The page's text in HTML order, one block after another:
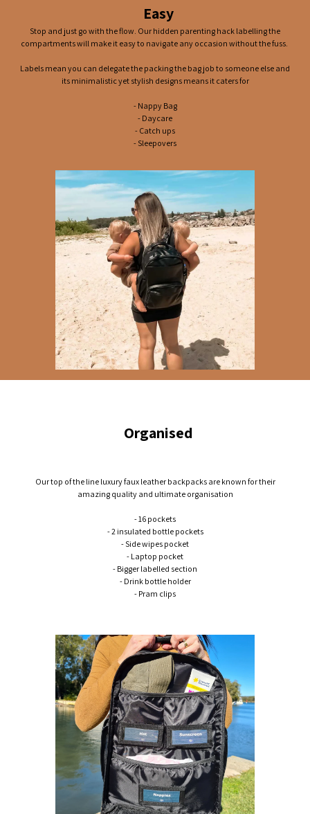
Easy
Stop and just go with the flow. Our hidden parenting hack labelling the
compartments will make it easy to navigate any occasion without the fuss.
Labels mean you can delegate the packing the bag job to someone else and
its minimalistic yet stylish designs means it caters for
- Nappy Bag
- Daycare
- Catch ups
- Sleepovers
Organised
Our top of the line luxury faux leather backpacks are known for their
amazing quality and ultimate organisation
- 16 pockets
- 2 insulated bottle pockets
- Side wipes pocket
- Laptop pocket
- Bigger labelled section
- Drink bottle holder
- Pram clips